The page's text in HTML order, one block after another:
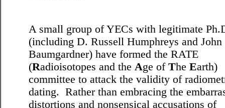
A small group of YECs with legitimate
(including D. Russell Humphreys and John
Baumgardner) have formed the RATE
(Radioisotopes and the Age of The Earth)
committee to attack the validity of
dating. Rather than embracing the
distortions and nonsensical accusations of